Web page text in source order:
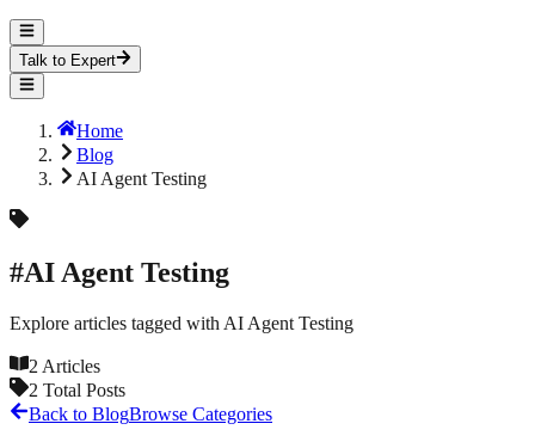
Talk to Expert
Home
Blog
AI Agent Testing
#AI Agent Testing
Explore articles tagged with AI Agent Testing
2 Articles
2 Total Posts
Back to BlogBrowse Categories